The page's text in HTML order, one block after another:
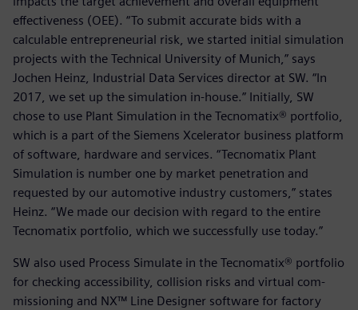
effectiveness (OEE). “To submit accurate bids with a
calculable entrepreneurial risk, we started initial simulation
projects with the Technical University of Munich,” says
Jochen Heinz, Industrial Data Services director at SW. “In
2017, we set up the simulation in-house.” Initially, SW
chose to use Plant Simulation in the Tecnomatix® portfolio,
which is a part of the Siemens Xcelerator business platform
of software, hardware and services. “Tecnomatix Plant
Simulation is number one by market penetration and
requested by our automotive industry customers,” states
Heinz. “We made our decision with regard to the entire
Tecnomatix portfolio, which we successfully use today.”
SW also used Process Simulate in the Tecnomatix® portfolio
for checking accessibility, collision risks and virtual com-
missioning and NX™ Line Designer software for factory